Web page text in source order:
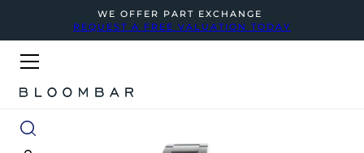
WE OFFER PART EXCHANGE
REQUEST A FREE VALUATION TODAY